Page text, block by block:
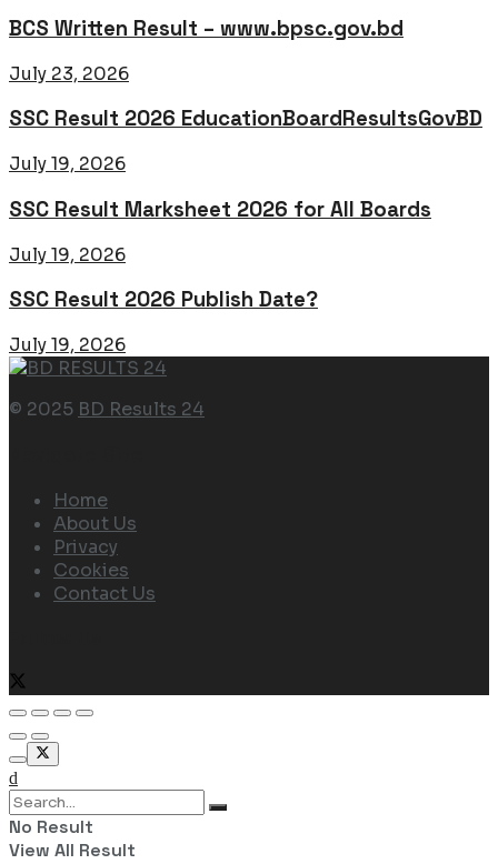
BCS Written Result – www.bpsc.gov.bd
July 23, 2026
SSC Result 2026 EducationBoardResultsGovBD
July 19, 2026
SSC Result Marksheet 2026 for All Boards
July 19, 2026
SSC Result 2026 Publish Date?
July 19, 2026
© 2025 BD Results 24
Home
About Us
Privacy
Cookies
Contact Us
No Result
View All Result